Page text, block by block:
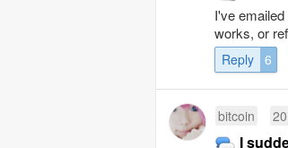
I've
works, or
Reply 6
bitcoin
I